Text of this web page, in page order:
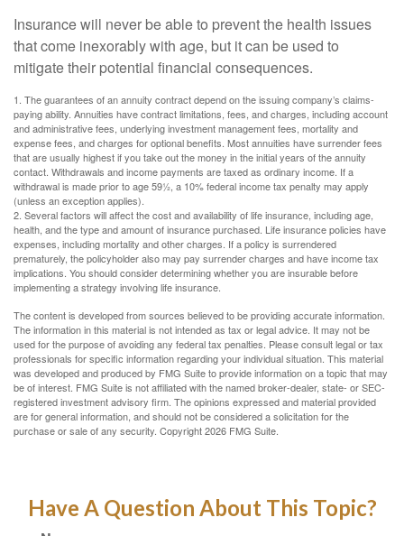
Insurance will never be able to prevent the health issues
that come inexorably with age, but it can be used to
mitigate their potential financial consequences.
1. The guarantees of an annuity contract depend on the issuing company’s claims-
paying ability. Annuities have contract limitations, fees, and charges, including account
and administrative fees, underlying investment management fees, mortality and
expense fees, and charges for optional benefits. Most annuities have surrender fees
that are usually highest if you take out the money in the initial years of the annuity
contact. Withdrawals and income payments are taxed as ordinary income. If a
withdrawal is made prior to age 59½, a 10% federal income tax penalty may apply
(unless an exception applies).
2. Several factors will affect the cost and availability of life insurance, including age,
health, and the type and amount of insurance purchased. Life insurance policies have
expenses, including mortality and other charges. If a policy is surrendered
prematurely, the policyholder also may pay surrender charges and have income tax
implications. You should consider determining whether you are insurable before
implementing a strategy involving life insurance.
The content is developed from sources believed to be providing accurate information.
The information in this material is not intended as tax or legal advice. It may not be
used for the purpose of avoiding any federal tax penalties. Please consult legal or tax
professionals for specific information regarding your individual situation. This material
was developed and produced by FMG Suite to provide information on a topic that may
be of interest. FMG Suite is not affiliated with the named broker-dealer, state- or SEC-
registered investment advisory firm. The opinions expressed and material provided
are for general information, and should not be considered a solicitation for the
purchase or sale of any security. Copyright2026 FMG Suite.
Have A Question About This Topic?